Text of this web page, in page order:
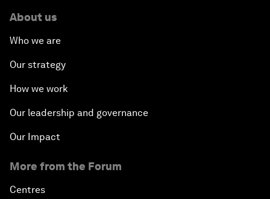
About us
Who we are
Our strategy
How we work
Our leadership and governance
Our Impact
More from the Forum
Centres